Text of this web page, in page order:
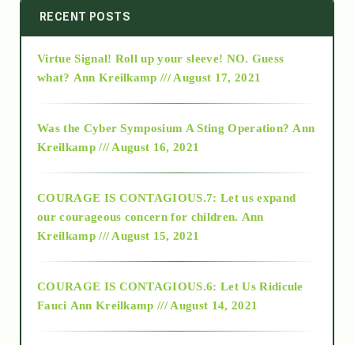
2014
2015
2018
Alt-Epistemology
RECENT POSTS
Virtue Signal! Roll up your sleeve! NO. Guess
what? Ann Kreilkamp /// August 17, 2021
Was the Cyber Symposium A Sting Operation? Ann
Kreilkamp /// August 16, 2021
COURAGE IS CONTAGIOUS.7: Let us expand
our courageous concern for children. Ann
Kreilkamp /// August 15, 2021
COURAGE IS CONTAGIOUS.6: Let Us Ridicule
Fauci Ann Kreilkamp /// August 14, 2021